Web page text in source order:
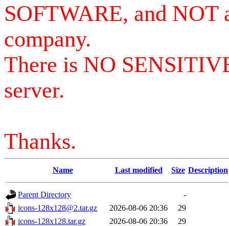
SOFTWARE, and NOT
company.
There is NO
server.
Thanks.
Name Last modified Size Description
Parent Directory
-
icons-128x128@2.tar.gz
2026-08-06 20:36
29
icons-128x128.tar.gz
2026-08-06 20:36
29